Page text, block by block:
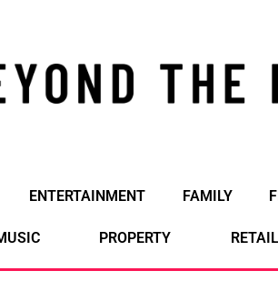
ENTERTAINMENT FAMILY
PROPERTY RETAIL